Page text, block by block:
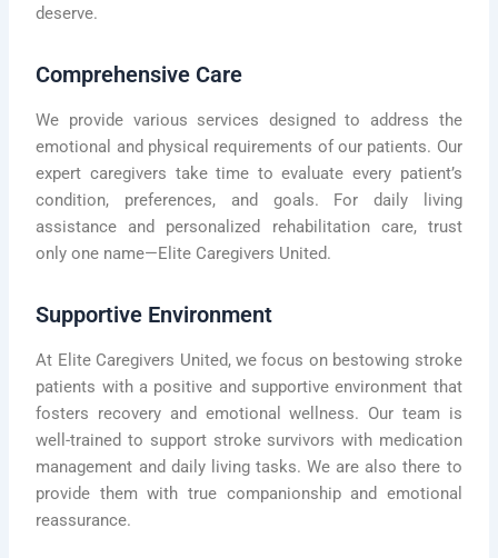
deserve.
Comprehensive Care
We provide various services designed to address the
emotional and physical requirements of our patients. Our
expert caregivers take time to evaluate every patient’s
condition, preferences, and goals. For daily living
assistance and personalized rehabilitation care, trust
only one name—Elite Caregivers United.
Supportive Environment
At Elite Caregivers United, we focus on bestowing stroke
patients with a positive and supportive environment that
fosters recovery and emotional wellness. Our team is
well-trained to support stroke survivors with medication
management and daily living tasks. We are also there to
provide them with true companionship and emotional
reassurance.